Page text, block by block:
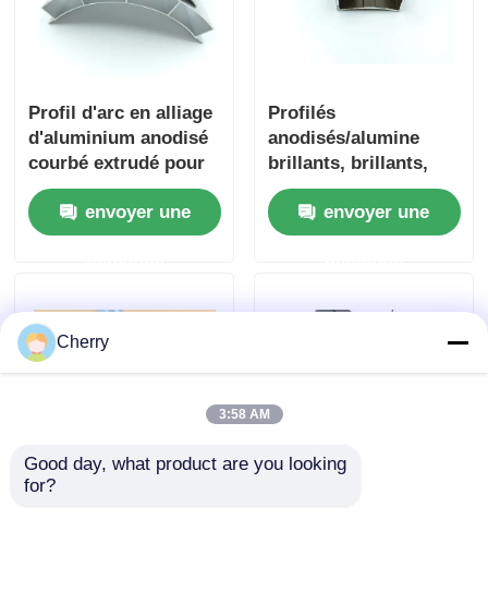
Profil d'arc en alliage
d'aluminium anodisé
courbé extrudé pour
armoires ronds de
meublesenvoyer une
Profilés
anodisés/alumine
brillants, brillants,
teints, anodisés, pour
tringles à rideaux,
portes et fenêtres,
envoyer une
6000 Series
Cherry
3:58 AM
Good day, what product are you looking
for?